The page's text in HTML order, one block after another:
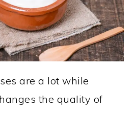
are a lot while
the quality of